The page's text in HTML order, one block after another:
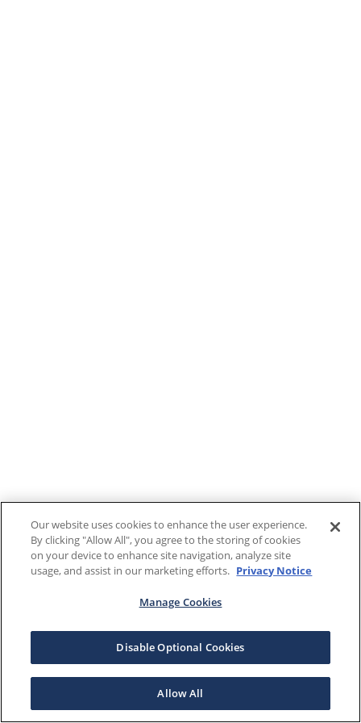
Our website uses cookies to enhance the user experience.
By clicking "Allow All", you agree to the storing of cookies
on your device to enhance site navigation, analyze site
usage, and assist in our marketing efforts. Privacy Notice
Manage Cookies
Disable Optional Cookies
Allow All